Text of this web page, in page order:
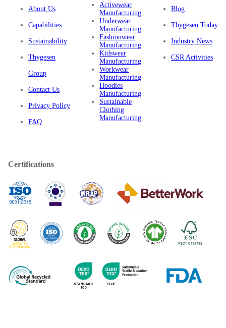
About Us
Capabilities
Sustainability
Thygesen
Group
Contact Us
Privacy Policy
FAQ
Activewear
Manufacturing
Underwear
Manufacturing
Fashionwear
Manufacturing
Kidswear
Manufacturing
Workwear
Manufacturing
Hoodies
Manufacturing
Sustainable
Clothing
Manufacturing
Blog
Thygesen Today
Industry News
CSR Activities
Certifications